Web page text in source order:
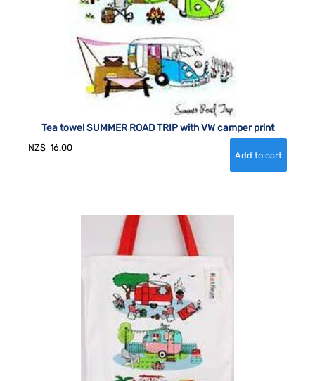
Tea towel SUMMER ROAD TRIP with VW camper print
NZ$ 16.00